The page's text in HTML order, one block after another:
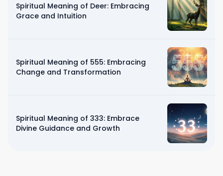
Spiritual Meaning of Deer: Embracing
Grace and Intuition
Spiritual Meaning of 555: Embracing
Change and Transformation
Spiritual Meaning of 333: Embrace
Divine Guidance and Growth